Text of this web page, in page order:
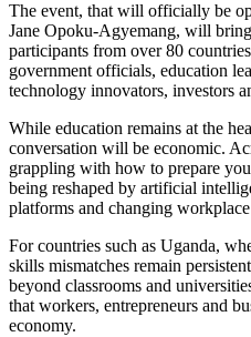
The event, that will officially be
Jane Opoku-Agyemang, will
participants from over 80
government officials, education
technology innovators, investors
While education remains at the
conversation will be economic.
grappling with how to prepare
being reshaped by artificial
platforms and changing workplace
For countries such as Uganda,
skills mismatches remain
beyond classrooms and
that workers, entrepreneurs and
economy.